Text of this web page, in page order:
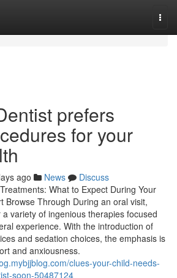
prefers
for your
ago News
Discuss
What to Expect During Your
Browse Through During an oral visit,
variety of ingenious therapies focused
experience. With the introduction of
and sedation choices, the emphasis is
and anxiousness.
clues-your-child-needs-
soon-50487124